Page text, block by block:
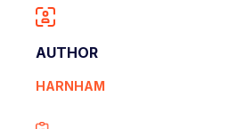
AUTHOR
HARNHAM